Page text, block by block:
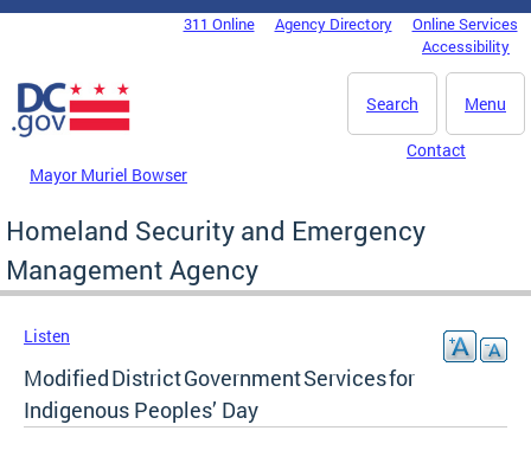
Skip to main content
DC Agency Top Menu311 Online Agency Directory
Online Services
Accessibility
Menu
Search
Mayor Muriel Bowser
Contact
Homeland Security and Emergency
Management Agency
Listen
Modified District Government Services for
Indigenous Peoples’ Day